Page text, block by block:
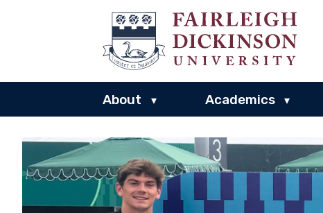
About ▾ Academics ▾
Fairleigh
Dickinson
University